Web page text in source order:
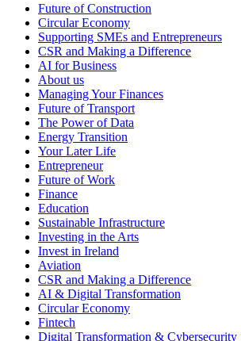
Future of Construction
Circular Economy
Supporting SMEs and Entrepreneurs
CSR and Making a Difference
AI for Business
About us
Managing Your Finances
Future of Transport
The Power of Data
Energy Transition
Your Later Life
Entrepreneur
Future of Work
Finance
Education
Sustainable Infrastructure
Investing in the Arts
Invest in Ireland
Aviation
CSR and Making a Difference
AI & Digital Transformation
Circular Economy
Fintech
Digital Transformation & Cybersecurity